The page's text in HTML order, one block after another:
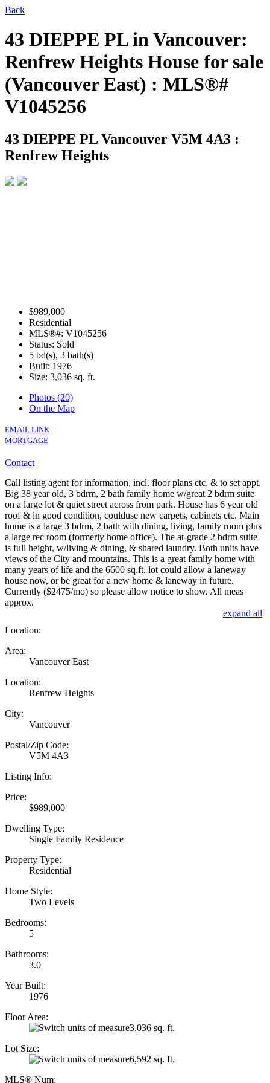
Back
43 DIEPPE PL in Vancouver:
Renfrew Heights House for sale
(Vancouver East) : MLS®#
V1045256
43 DIEPPE PL Vancouver V5M 4A3 :
Renfrew Heights
$989,000
Residential
MLS®#: V1045256
Status: Sold
5 bd(s), 3 bath(s)
Built: 1976
Size: 3,036 sq. ft.
Photos (20)
On the Map
EMAIL LINK
MORTGAGE
Contact
Call listing agent for information, incl. floor plans etc. & to set appt.
Big 38 year old, 3 bdrm, 2 bath family home w/great 2 bdrm suite
on a large lot & quiet street across from park. House has 6 year old
roof & in good condition, coulduse new carpets, cabinets etc. Main
home is a large 3 bdrm, 2 bath with dining, living, family room plus
a large rec room (formerly home office). The at-grade 2 bdrm suite
is full height, w/living & dining, & shared laundry. Both units have
views of the City and mountains. This is a great family home with
many years of life and the 6600 sq.ft. lot could allow a laneway
house now, or be great for a new home & laneway in future.
Currently ($2475/mo) so please allow notice to show. All meas
approx.
expand all
Location:
Area:
Vancouver East
Location:
Renfrew Heights
City:
Vancouver
Postal/Zip Code:
V5M 4A3
Listing Info:
Price:
$989,000
Dwelling Type:
Single Family Residence
Property Type:
Residential
Home Style:
Two Levels
Bedrooms:
5
Bathrooms:
3.0
Year Built:
1976
Floor Area:
3,036 sq. ft.
Lot Size:
6,592 sq. ft.
MLS® Num: